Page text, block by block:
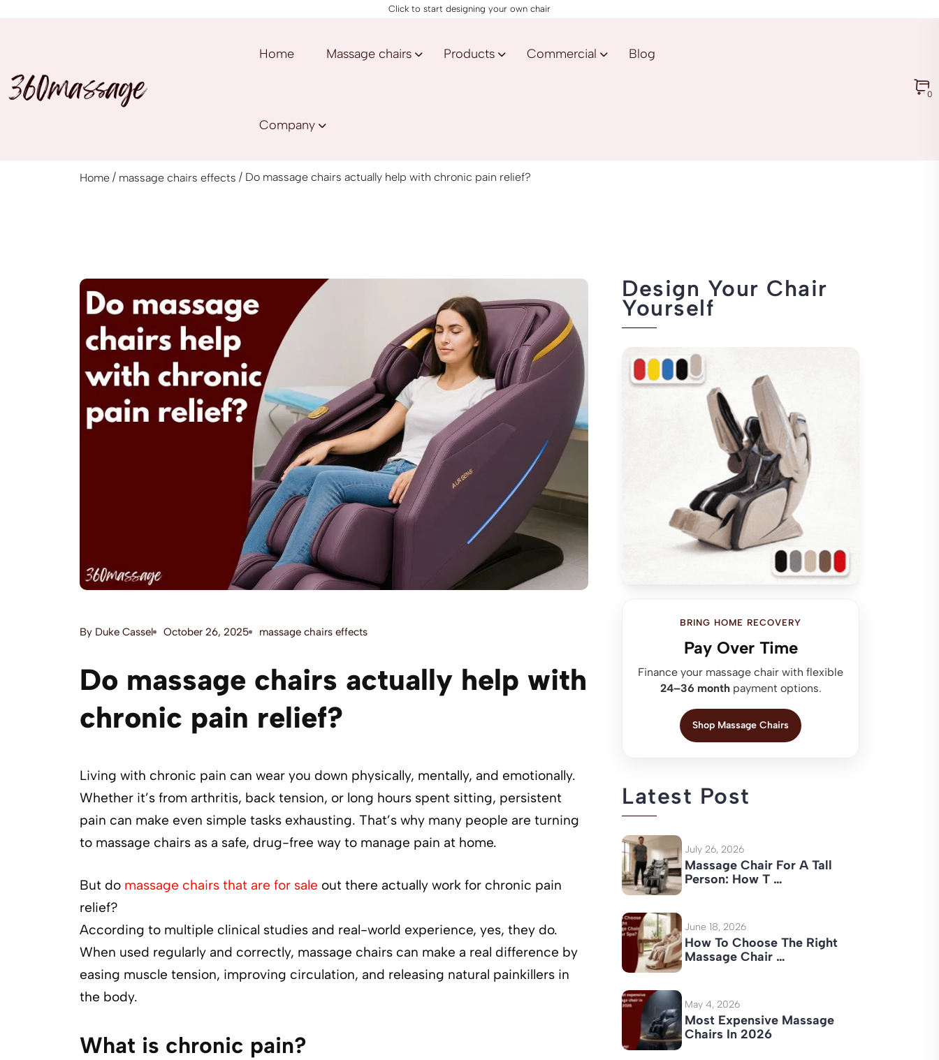
Click to start designing your own chair
Home Massage chairs Products Commercial Blog
Company
0
Home / massage chairs effects / Do massage chairs actually help with chronic pain relief?
By Duke Cassel October 26, 2025 massage chairs effects
Do massage chairs actually help with
chronic pain relief?
Living with chronic pain can wear you down physically, mentally, and emotionally.
Whether it’s from arthritis, back tension, or long hours spent sitting, persistent
pain can make even simple tasks exhausting. That’s why many people are turning
to massage chairs as a safe, drug-free way to manage pain at home.
But do massage chairs that are for sale out there actually work for chronic pain
relief?
According to multiple clinical studies and real-world experience, yes, they do.
When used regularly and correctly, massage chairs can make a real difference by
easing muscle tension, improving circulation, and releasing natural painkillers in
the body.
What is chronic pain?
Design Your Chair
Yourself
BRING HOME RECOVERY
Pay Over Time
Finance your massage chair with flexible
24–36 monthpayment options.
Shop Massage Chairs
Latest Post
July 26, 2026
Massage Chair For A Tall
Person: How T …
June 18, 2026
How To Choose The Right
Massage Chair …
May 4, 2026
Most Expensive Massage
Chairs In 2026